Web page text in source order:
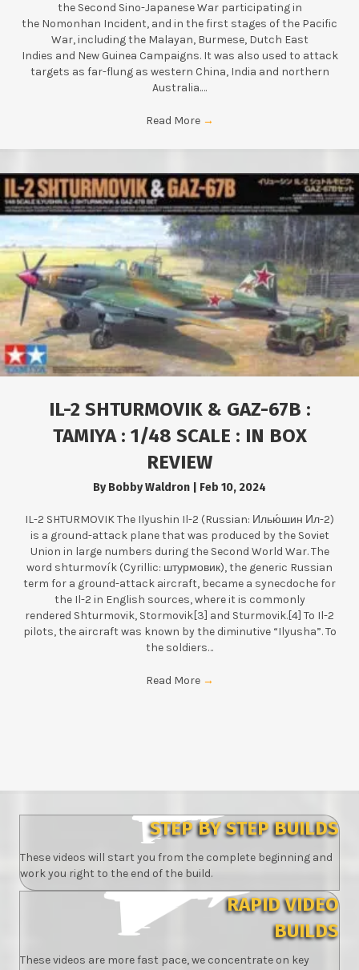
the Second Sino-Japanese War participating in
the Nomonhan Incident, and in the first stages of the Pacific
War, including the Malayan, Burmese, Dutch East
Indies and New Guinea Campaigns. It was also used to attack
targets as far-flung as western China, India and northern
Australia.…
Read More →
IL-2 SHTURMOVIK & GAZ-67B :
TAMIYA : 1/48 SCALE : IN BOX
REVIEW
ByBobby Waldron Feb 10, 2024
IL-2 SHTURMOVIK The Ilyushin Il-2 (Russian: Илью́шин Ил-2)
is a ground-attack plane that was produced by the Soviet
Union in large numbers during the Second World War. The
word shturmovík (Cyrillic: штурмовик), the generic Russian
term for a ground-attack aircraft, became a synecdoche for
the Il-2 in English sources, where it is commonly
rendered Shturmovik, Stormovik[3] and Sturmovik.[4] To Il-2
pilots, the aircraft was known by the diminutive “Ilyusha”. To
the soldiers…
Read More →
STEP BY STEP BUILDS
These videos will start you from the complete beginning and
work you right to the end of the build.
RAPID VIDEO
BUILDS
These videos are more fast pace, we concentrate on key